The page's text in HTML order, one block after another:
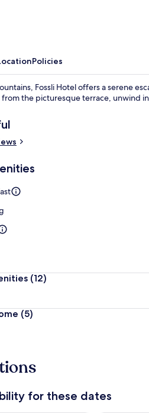
Policies
Fossli Hotel offers a serene
the picturesque terrace, unwind
(12)
(5)
for these dates